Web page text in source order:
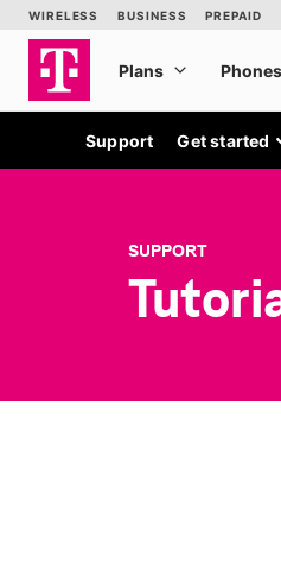
Support Get started
SUPPORT